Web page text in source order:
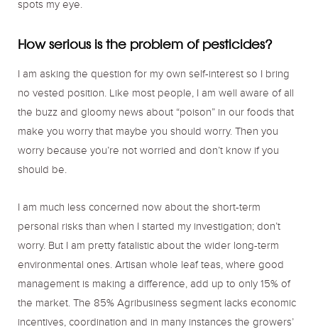
spots my eye.
How serious is the problem of pesticides?
I am asking the question for my own self-interest so I bring
no vested position. Like most people, I am well aware of all
the buzz and gloomy news about “poison” in our foods that
make you worry that maybe you should worry. Then you
worry because you’re not worried and don’t know if you
should be.
I am much less concerned now about the short-term
personal risks than when I started my investigation; don’t
worry. But I am pretty fatalistic about the wider long-term
environmental ones. Artisan whole leaf teas, where good
management is making a difference, add up to only 15% of
the market. The 85% Agribusiness segment lacks economic
incentives, coordination and in many instances the growers’